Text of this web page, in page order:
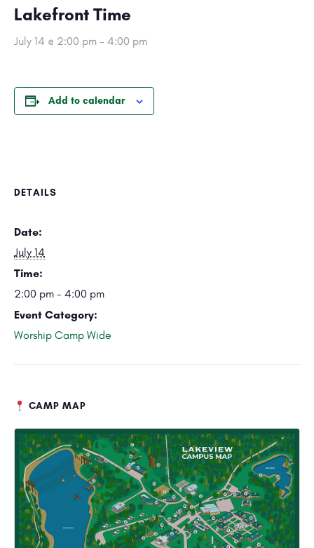
Lakefront Time
July 14 @ 2:00 pm - 4:00 pm
Add to calendar
DETAILS
Date:
July 14
Time:
2:00 pm - 4:00 pm
Event Category:
Worship Camp Wide
CAMP MAP